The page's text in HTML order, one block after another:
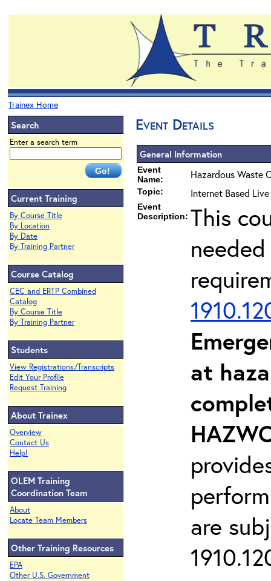
Trainex Home
Search
Enter a search term
Current Training
By Course Title
By Location
By Date
By Training Partner
Course Catalog
CEC and ERTP Combined
Catalog
By Course Title
By Training Partner
Students
View Registrations/Transcripts
Edit Your Profile
Request Training
About Trainex
Overview
Contact Us
Help!
OLEM Training
Coordination Team
About
Locate Team Members
Other Training Resources
EPA
Other U.S. Government
Event Details
General Information
Event
Name:
Hazardous Waste
Topic: Internet Based
Event
Description: This
at
are